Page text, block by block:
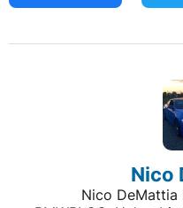
Nico
Nico DeMattia